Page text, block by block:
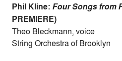
Phil Kline: Four Songs from
PREMIERE)
Theo Bleckmann, voice
String Orchestra of Brooklyn